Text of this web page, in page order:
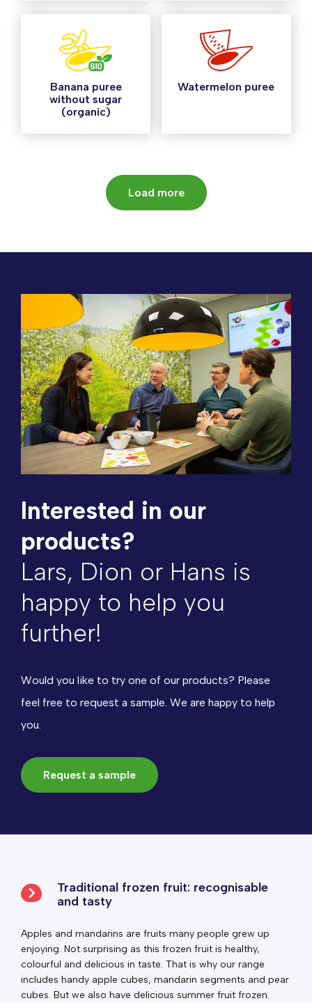
Banana puree
without sugar
(organic)
Watermelon puree
Load more
Interested in our
products?
Lars, Dion or Hans is
happy to help you
further!
Would you like to try one of our products? Please
feel free to request a sample. We are happy to help
you.
Request a sample
Traditional frozen fruit: recognisable
and tasty
Apples and mandarins are fruits many people grew up
enjoying. Not surprising as this frozen fruit is healthy,
colourful and delicious in taste. That is why our range
includes handy apple cubes, mandarin segments and pear
cubes. But we also have delicious summer fruit frozen.